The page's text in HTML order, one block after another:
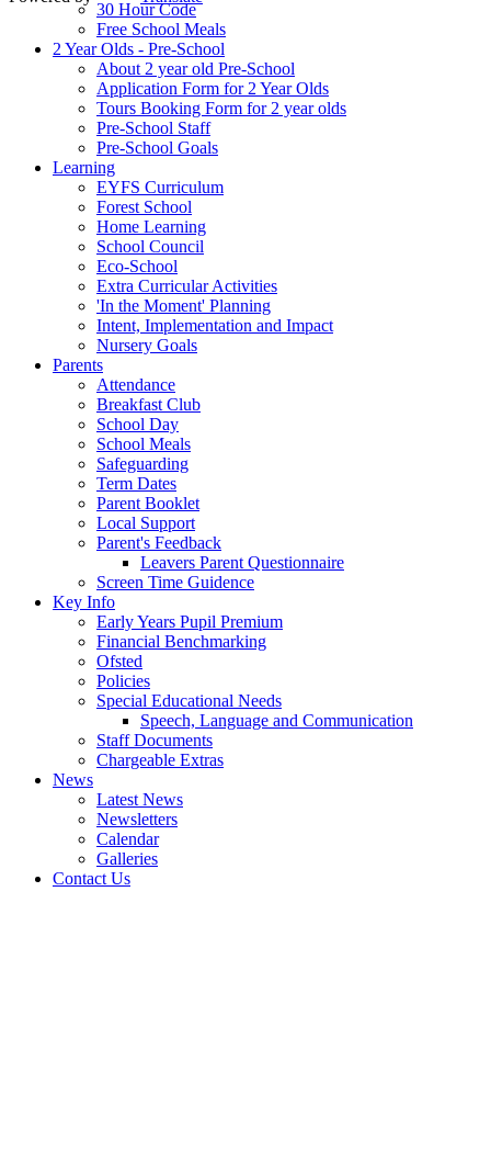
30 Hour Code
Free School Meals
2 Year Olds - Pre-School
About 2 year old Pre-School
Application Form for 2 Year Olds
Tours Booking Form for 2 year olds
Pre-School Staff
Pre-School Goals
Learning
EYFS Curriculum
Forest School
Home Learning
School Council
Eco-School
Extra Curricular Activities
'In the Moment' Planning
Intent, Implementation and Impact
Nursery Goals
Parents
Attendance
Breakfast Club
School Day
School Meals
Safeguarding
Term Dates
Parent Booklet
Local Support
Parent's Feedback
Leavers Parent Questionnaire
Screen Time Guidence
Key Info
Early Years Pupil Premium
Financial Benchmarking
Ofsted
Policies
Special Educational Needs
Speech, Language and Communication
Staff Documents
Chargeable Extras
News
Latest News
Newsletters
Calendar
Galleries
Contact Us